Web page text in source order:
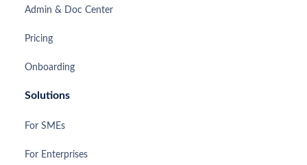
Admin & Doc Center
Pricing
Onboarding
Solutions
For SMEs
For Enterprises